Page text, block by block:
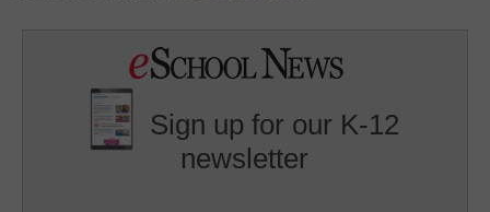
Sign up for our K-12
newsletter